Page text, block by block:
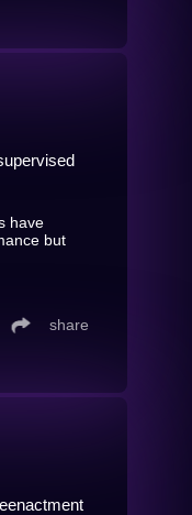
have
but
share